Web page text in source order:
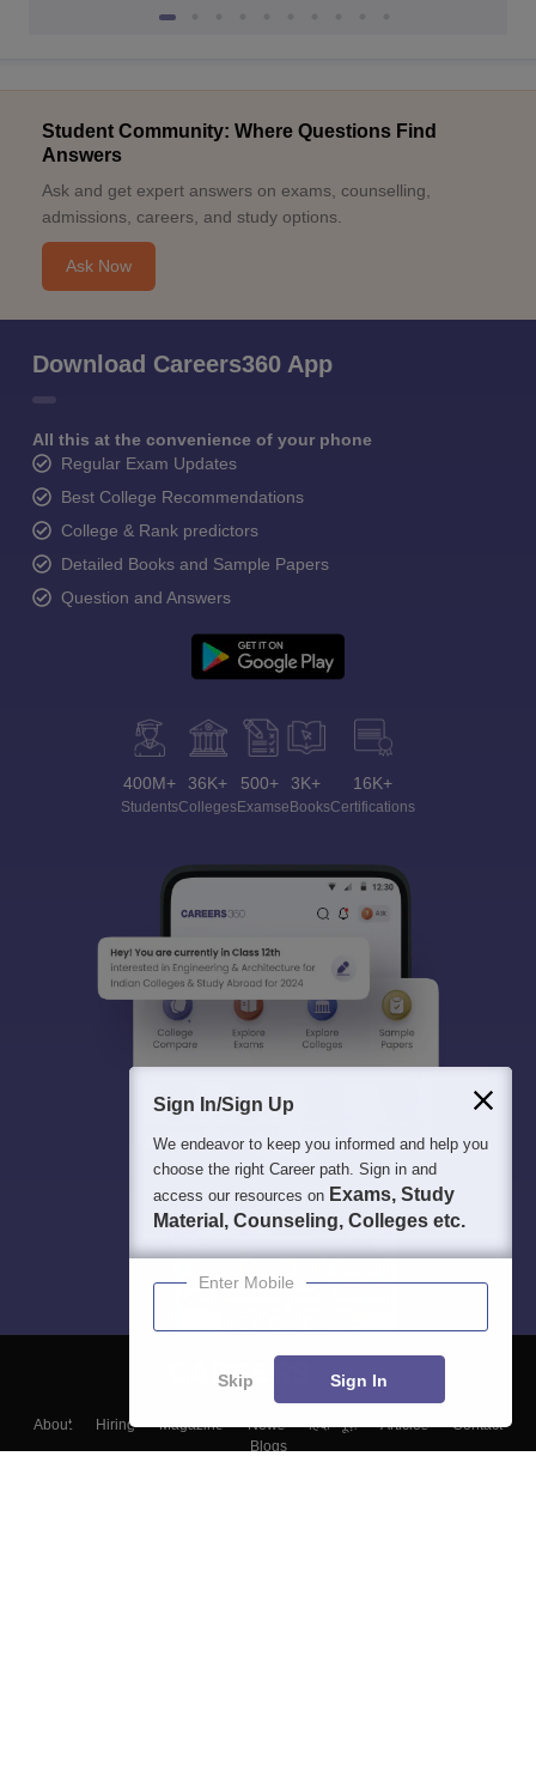
Student Community: Where Questions Find
Answers
Ask and get expert answers on exams, counselling,
admissions, careers, and study options.
Ask Now
Download Careers360 App
All this at the convenience of your phone
Regular Exam Updates
Best College Recommendations
College & Rank predictors
Detailed Books and Sample Papers
Question and Answers
400M+
Students
36K+
Colleges
500+
Exams
3K+
eBooks
16K+
Certifications
About Hiring Magazine News हिंदी न्यूज़ Articles
Contact
Blogs
Sign In/Sign Up
We endeavor to keep you informed and help you
choose the right Career path. Sign in and
access our resources on Exams, Study
Material, Counseling, Colleges etc.
Enter Mobile
Skip Sign In